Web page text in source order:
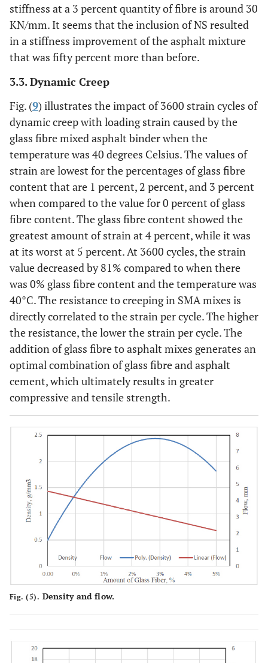
stiffness at a 3 percent quantity of fibre is around 30
KN/mm. It seems that the inclusion of NS resulted
in a stiffness improvement of the asphalt mixture
that was fifty percent more than before.
3.3. Dynamic Creep
Fig. (9) illustrates the impact of 3600 strain cycles of
dynamic creep with loading strain caused by the
glass fibre mixed asphalt binder when the
temperature was 40 degrees Celsius. The values of
strain are lowest for the percentages of glass fibre
content that are 1 percent, 2 percent, and 3 percent
when compared to the value for 0 percent of glass
fibre content. The glass fibre content showed the
greatest amount of strain at 4 percent, while it was
at its worst at 5 percent. At 3600 cycles, the strain
value decreased by 81% compared to when there
was 0% glass fibre content and the temperature was
40°C. The resistance to creeping in SMA mixes is
directly correlated to the strain per cycle. The higher
the resistance, the lower the strain per cycle. The
addition of glass fibre to asphalt mixes generates an
optimal combination of glass fibre and asphalt
cement, which ultimately results in greater
compressive and tensile strength.
Fig. (5). Density and flow.